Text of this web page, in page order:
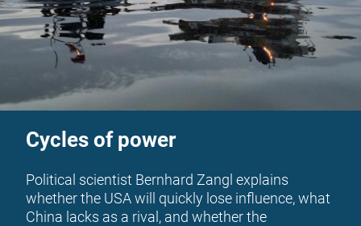
Cycles of power
Political scientist Bernhard Zangl explains
whether the USA will quickly lose influence, what
China lacks as a rival, and whether the